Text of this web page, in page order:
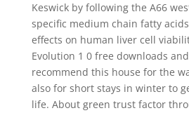
Keswick by following the A66
specific medium chain fatty
effects on human liver cell
Evolution 1 0 free downloads
recommend this house for the
also for short stays in winter to
life. About green trust factor